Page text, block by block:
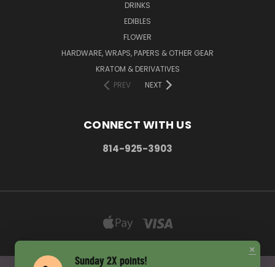
DRINKS
EDIBLES
FLOWER
HARDWARE, WRAPS, PAPERS & OTHER GEAR
KRATOM & DERIVATIVES
PREV
NEXT
CONNECT WITH US
814-925-3903
Sunday 2X points!
×